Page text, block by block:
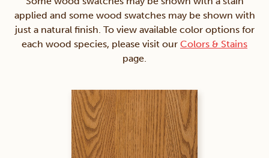
applied and some wood swatches may be shown with
just a natural finish. To view available color options for
each wood species, please visit our Colors & Stains
page.